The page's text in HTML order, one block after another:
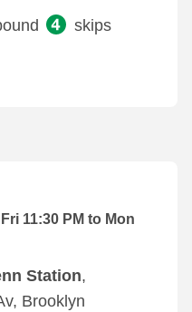
skips
11:30 PM to Mon
Station,
Brooklyn